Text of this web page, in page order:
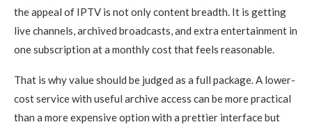
the appeal of IPTV is not only content breadth. It is getting
live channels, archived broadcasts, and extra entertainment in
one subscription at a monthly cost that feels reasonable.
That is why value should be judged as a full package. A lower-
cost service with useful archive access can be more practical
than a more expensive option with a prettier interface but